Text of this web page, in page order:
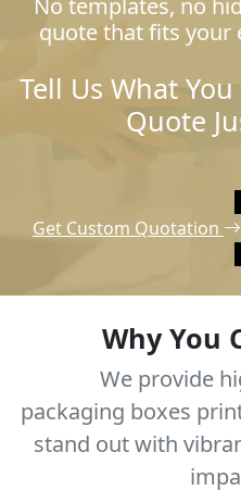
quote that fits your
Tell Us What
Quote
Get Custom Quotation
Why You
We provide
packaging boxes
stand out with